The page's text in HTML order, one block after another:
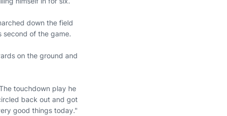
down the field
second of the game.
on the ground and
touchdown play he
back out and got
good things today."